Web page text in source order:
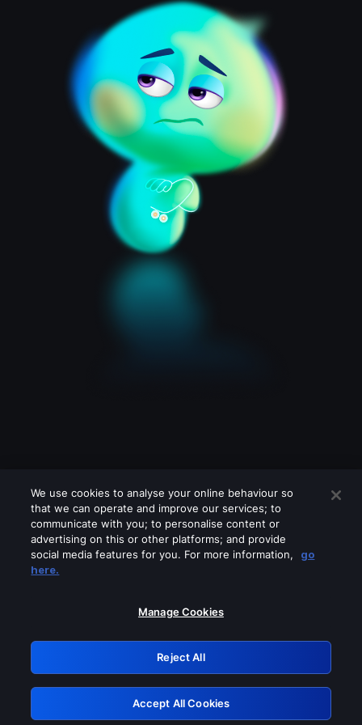
Please turn off any of these services
GRN: 0.4c623017.1786103864.2986cea
Retry
We use cookies to analyse your online behaviour so
that we can operate and improve our services; to
communicate with you; to personalise content or
advertising on this or other platforms; and provide
social media features for you. For more information,
go
here.
Manage Cookies
Reject All
Accept All Cookies